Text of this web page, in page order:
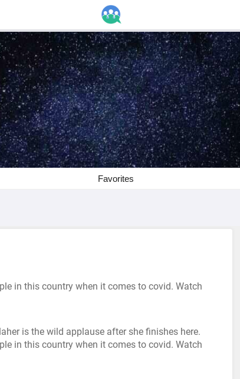
Favorites
in this country when it comes to covid. Watch
is the wild applause after she finishes here.
in this country when it comes to covid. Watch